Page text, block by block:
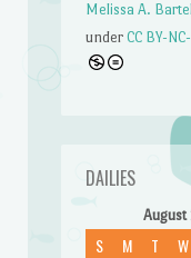
Melissa A.
underCC BY-
DAILIES
August
S M T W